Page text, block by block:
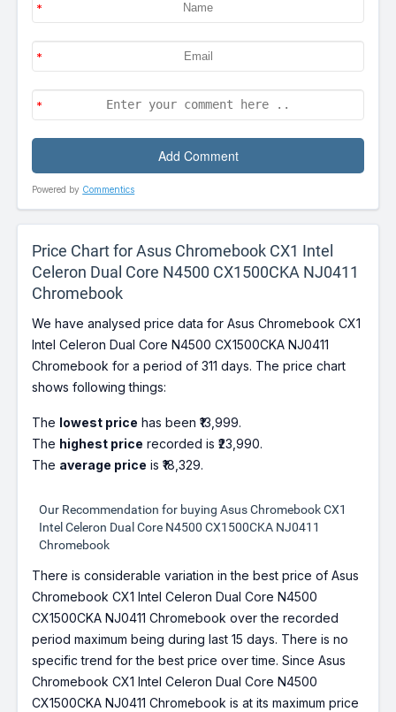
Powered by Commentics
Price Chart for Asus Chromebook CX1 Intel
Celeron Dual Core N4500 CX1500CKA NJ0411
Chromebook
We have analysed price data for Asus Chromebook CX1
Intel Celeron Dual Core N4500 CX1500CKA NJ0411
Chromebook for a period of 311 days. The price chart
shows following things:
The lowest price has been ₹13,999.
The highest price recorded is ₹23,990.
The average price is ₹18,329.
Our Recommendation for buying Asus Chromebook CX1
Intel Celeron Dual Core N4500 CX1500CKA NJ0411
Chromebook
There is considerable variation in the best price of Asus
Chromebook CX1 Intel Celeron Dual Core N4500
CX1500CKA NJ0411 Chromebook over the recorded
period maximum being during last 15 days. There is no
specific trend for the best price over time. Since Asus
Chromebook CX1 Intel Celeron Dual Core N4500
CX1500CKA NJ0411 Chromebook is at its maximum price